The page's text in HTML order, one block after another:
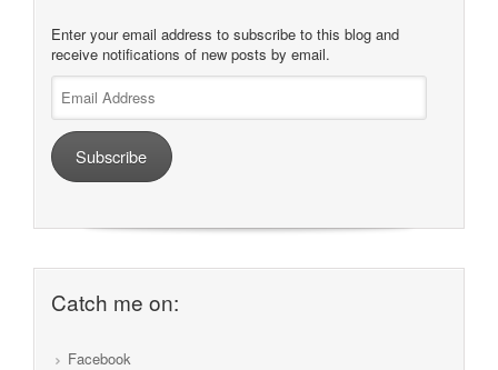
Enter your email address to subscribe to this blog and
receive notifications of new posts by email.
Address
Subscribe
Catch me on:
Facebook